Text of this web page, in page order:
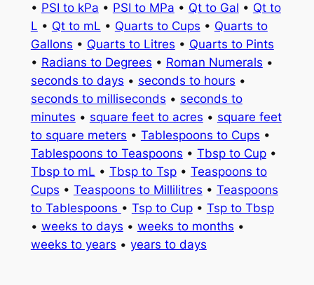
• PSI to kPa • PSI to MPa • Qt to Gal • Qt to
L • Qt to mL • Quarts to Cups • Quarts to
Gallons • Quarts to Litres • Quarts to Pints
• Radians to Degrees • Roman Numerals •
seconds to days • seconds to hours •
seconds to milliseconds • seconds to
minutes • square feet to acres • square feet
to square meters • Tablespoons to Cups •
Tablespoons to Teaspoons • Tbsp to Cup•
Tbsp to mL • Tbsp to Tsp• Teaspoons to
Cups • Teaspoons to Millilitres • Teaspoons
to Tablespoons • Tsp to Cup• Tsp to Tbsp
• weeks to days • weeks to months •
weeks to years • years to days